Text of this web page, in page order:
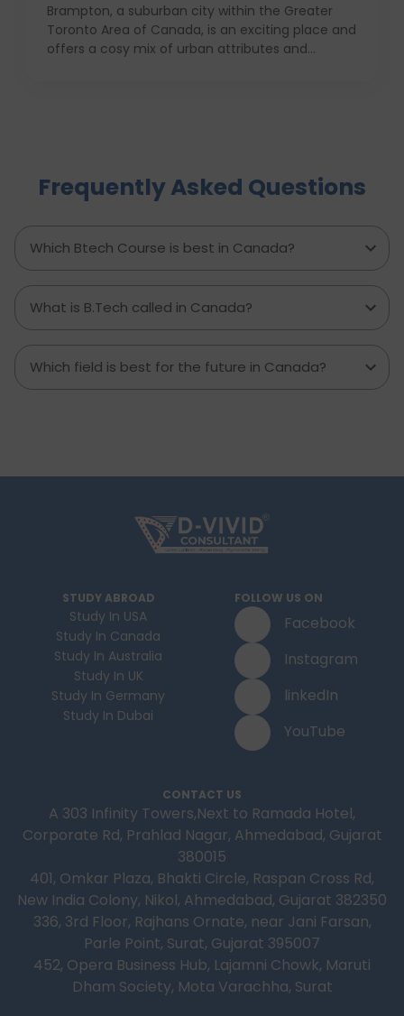
Brampton, a suburban city within the Greater
Toronto Area of Canada, is an exciting place and
offers a cosy mix of urban attributes and
healthcare, education, transportation,
entertainment, and miscellaneous expenses
and how much money to budget. If you’re
contemplating moving to Brampton for work,
everything you need to know to make the best
decision you can.
Frequently Asked Questions
Which Btech Course is best in Canada?
What is B.Tech called in Canada?
Which field is best for the future in Canada?
STUDY ABROAD
Study In USA
Study In Canada
Study In Australia
Study In UK
Study In Germany
Study In Dubai
FOLLOW US ON
Facebook
Instagram
linkedIn
YouTube
CONTACT US
A 303 Infinity Towers,Next to Ramada Hotel,
Corporate Rd, Prahlad Nagar, Ahmedabad, Gujarat
380015
401, Omkar Plaza, Bhakti Circle, Raspan Cross Rd,
New India Colony, Nikol, Ahmedabad, Gujarat 382350
336, 3rd Floor, Rajhans Ornate, near Jani Farsan,
Parle Point, Surat, Gujarat 395007
452, Opera Business Hub, Lajamni Chowk, Maruti
Dham Society, Mota Varachha, Surat